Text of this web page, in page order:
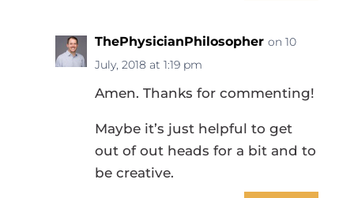
ThePhysicianPhilosopher on 10
July, 2018 at 1:19 pm
Amen. Thanks for commenting!
Maybe it’s just helpful to get
out of out heads for a bit and to
be creative.